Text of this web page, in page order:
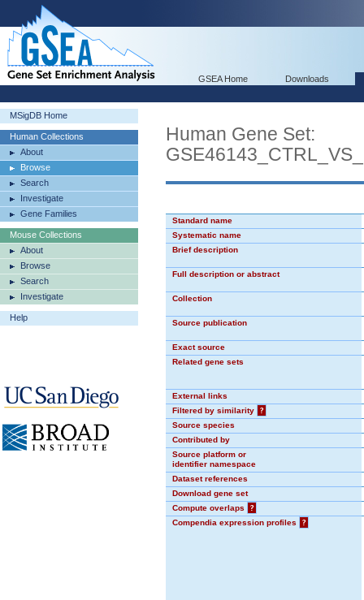
GSEA Home Downloads
MSigDB Home
Human Collections
About
Browse
Search
Investigate
Gene Families
Mouse Collections
About
Browse
Search
Investigate
Help
Human Gene Set:
Standard name
Systematic name
Brief description
Full description or abstract
Collection
Source publication
Exact source
Related gene sets
External links
Filtered by similarity
?
Source species
Contributed by
Source platform or
identifier namespace
Dataset references
Download gene set
Compute overlaps
?
Compendia expression profiles
?